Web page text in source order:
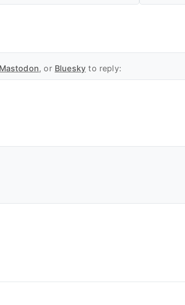
Mastodon, or Bluesky to reply: